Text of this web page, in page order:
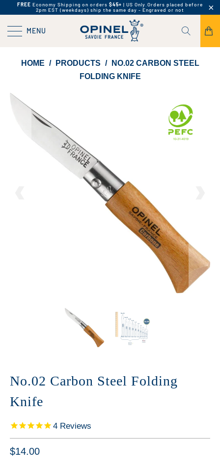
FREE Economy Shipping on orders $45+ | US Only. Orders placed before
2pm EST (weekdays) ship the same day - Engraved or not
MENU
HOME / PRODUCTS /
NO.02 CARBON STEEL
FOLDING KNIFE
No.02 Carbon Steel Folding
Knife
4 Reviews
$14.00